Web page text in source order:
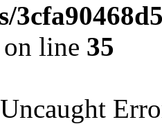
on line 35